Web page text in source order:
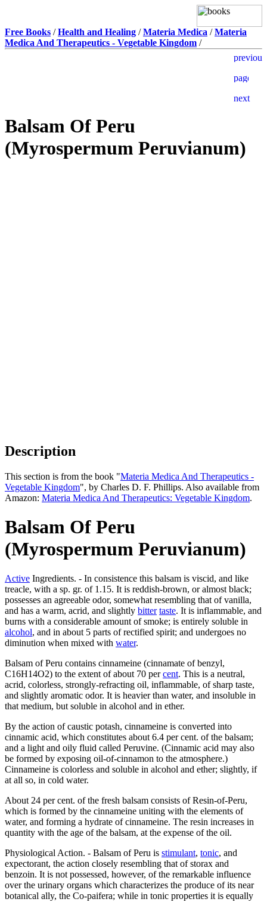
Free Books /Health and Healing /Materia Medica /Materia
Medica And Therapeutics - Vegetable Kingdom /
Balsam Of Peru
(Myrospermum Peruvianum)
Description
This section is from the book "Materia Medica And Therapeutics -
Vegetable Kingdom", by Charles D. F. Phillips. Also available from
Amazon: Materia Medica And Therapeutics: Vegetable Kingdom.
Balsam Of Peru
(Myrospermum Peruvianum)
Active Ingredients. - In consistence this balsam is viscid, and like
treacle, with a sp. gr. of 1.15. It is reddish-brown, or almost black;
possesses an agreeable odor, somewhat resembling that of vanilla,
and has a warm, acrid, and slightly bitter taste. It is inflammable, and
burns with a considerable amount of smoke; is entirely soluble in
alcohol, and in about 5 parts of rectified spirit; and undergoes no
diminution when mixed with water.
Balsam of Peru contains cinnameine (cinnamate of benzyl,
C16H14O2) to the extent of about 70 percent. This is a neutral,
acrid, colorless, strongly-refracting oil, inflammable, of sharp taste,
and slightly aromatic odor. It is heavier than water, and insoluble in
that medium, but soluble in alcohol and in ether.
By the action of caustic potash, cinnameine is converted into
cinnamic acid, which constitutes about 6.4 per cent. of the balsam;
and a light and oily fluid called Peruvine. (Cinnamic acid may also
be formed by exposing oil-of-cinnamon to the atmosphere.)
Cinnameine is colorless and soluble in alcohol and ether; slightly, if
at all so, in cold water.
About 24 per cent. of the fresh balsam consists of Resin-of-Peru,
which is formed by the cinnameine uniting with the elements of
water, and forming a hydrate of cinnameine. The resin increases in
quantity with the age of the balsam, at the expense of the oil.
Physiological Action. - Balsam of Peru is stimulant, tonic, and
expectorant, the action closely resembling that of storax and
benzoin. It is not possessed, however, of the remarkable influence
over the urinary organs which characterizes the produce of its near
botanical ally, the Co-paifera; while in tonic properties it is equally